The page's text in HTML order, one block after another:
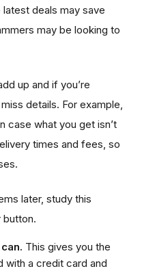
deals may save
may be looking to
up and if you’re
details. For example,
case what you get isn’t
times and fees, so
later, study this
button.
This gives you the
with a credit card and